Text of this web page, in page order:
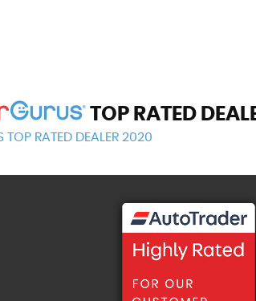
TOP RATED
TOP RATED DEALER 2020